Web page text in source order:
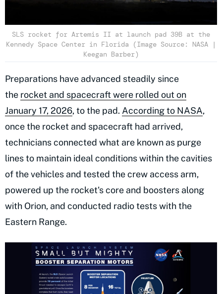
SLS rocket for Artemis II at launch pad 39B at the
Kennedy Space Center in Florida (Image Source: NASA |
Keegan Barber)
Preparations have advanced steadily since
the rocket and spacecraft were rolled out on
January 17, 2026, to the pad. According to NASA,
once the rocket and spacecraft had arrived,
technicians connected what are known as purge
lines to maintain ideal conditions within the cavities
of the vehicles and tested the crew access arm,
powered up the rocket's core and boosters along
with Orion, and conducted radio tests with the
Eastern Range.